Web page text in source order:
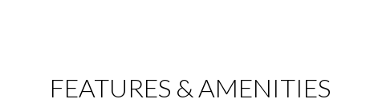
FEATURES & AMENITIES